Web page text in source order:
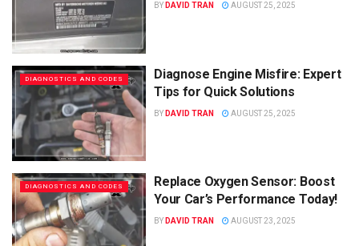
BY DAVID TRAN AUGUST 25, 2025
DIAGNOSTICS AND CODES
Diagnose Engine Misfire: Expert
Tips for Quick Solutions
BY DAVID TRAN AUGUST 25, 2025
DIAGNOSTICS AND CODES
Replace Oxygen Sensor: Boost
Your Car’s Performance Today!
BY DAVID TRAN AUGUST 23, 2025